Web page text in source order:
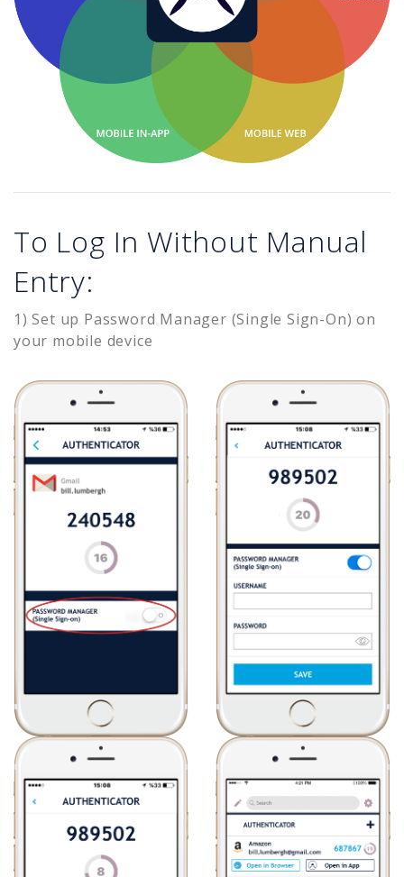
To Log In Without Manual
Entry:
1) Set up Password Manager (Single Sign-On) on
your mobile device